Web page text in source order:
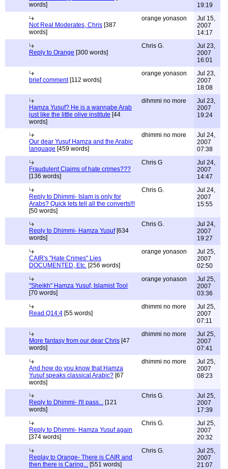
words]
19:19
Not Real Moderates, Chris [387
words]
orange yonason
Jul 15,
2007
14:17
Reply to Orange [300 words]
Chris G.
Jul 23,
2007
16:01
brief comment[112 words]
orange yonason
Jul 23,
2007
18:08
Hamza Yusuf? He is a wannabe Arab
just like the little olive institute [44
words]
dihmmi no more
Jul 23,
2007
19:24
Our dear Yusuf Hamza and the Arabic
language [459 words]
dhimmi no more
Jul 24,
2007
07:38
Fraudulent Claims of hate crimes???
[136 words]
Chris G
Jul 24,
2007
14:47
Reply to Dhimmi- Islam is only for
Arabs? Quick lets tell all the converts!!!
[50 words]
Chris G.
Jul 24,
2007
15:55
Reply to Dhimmi- Hamza Yusuf[634
words]
Chris G.
Jul 24,
2007
19:27
CAIR's "Hate Crimes" Lies
DOCUMENTED, Etc. [256 words]
orange yonason
Jul 25,
2007
02:50
"Sheikh" Hamza Yusuf, Islamist Tool
[70 words]
orange yonason
Jul 25,
2007
03:36
Read Q14:4 [55 words]
dhimmi no more
Jul 25,
2007
07:11
More fantasy from our dear Chris [47
words]
dhimmi no more
Jul 25,
2007
07:41
And how do you know that Hamza
Yusuf speaks classical Arabic? [67
words]
dhimmi no more
Jul 25,
2007
08:23
Reply to Dhimmi- I'll pass... [121
words]
Chris G.
Jul 25,
2007
17:39
Reply to Dhimmi- Hamza Yusuf again
[374 words]
Chris G.
Jul 25,
2007
20:32
Replay to Orange- There is CAIR and
then there is Caring... [551 words]
Chris G.
Jul 25,
2007
21:07